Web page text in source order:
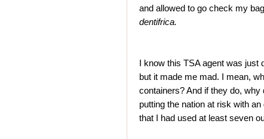
and allowed to go check my
dentifrica.
I know this TSA agent was just
but it made me mad. I mean,
containers? And if they do,
putting the nation at risk with
that I had used at least seven